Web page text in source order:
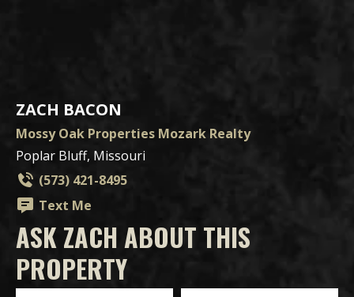
ZACH BACON
Mossy Oak Properties Mozark Realty
Poplar Bluff, Missouri
(573) 421-8495
Text Me
ASK ZACH ABOUT THIS
PROPERTY